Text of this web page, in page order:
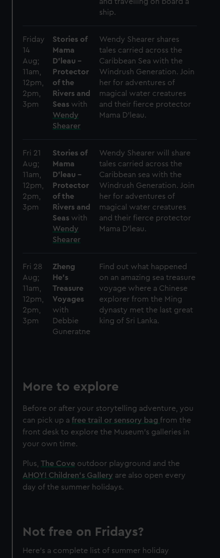
and travelling on board a
ship.
Friday
14
Aug;
11am,
12pm,
2pm,
3pm
Stories of
Mama
D’leau –
Protector
of the
Rivers and
Seas with
Wendy
Shearer
Wendy Shearer shares
tales carried across the
Caribbean Sea with the
Windrush Generation. Join
her for adventures of
magical water creatures
and their fierce protector
Mama D’leau.
Fri 21
Aug;
11am,
12pm,
2pm,
3pm
Stories of
Mama
D’leau –
Protector
of the
Rivers and
Seas with
Wendy
Shearer
Wendy Shearer will share
tales carried across the
Caribbean sea with the
Windrush Generation. Join
her for adventures of
magical water creatures
and their fierce protector
Mama D’leau.
Fri 28
Aug;
11am,
12pm,
2pm,
3pm
Zheng
He's
Treasure
Voyages
with
Debbie
Guneratne
Find out what happened
on an amazing sea treasure
voyage where a Chinese
explorer from the Ming
dynasty met the last great
king of Sri Lanka.
More to explore
Before or after your storytelling adventure, you
can pick up afree trail or sensory bagfrom the
front desk to explore the Museum's galleries in
your own time.
Plus,The Cove outdoor playground and the
AHOY! Children's Gallery are also open every
day of the summer holidays.
Not free on Fridays?
Here's a complete list of summer holiday